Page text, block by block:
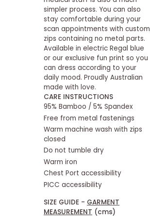
simpler process. You can also
stay comfortable during your
scan appointments with custom
zips containing no metal parts.
Available in electric Regal blue
or our exclusive fun print so you
can dress according to your
daily mood. Proudly Australian
made with love.
CARE INSTRUCTIONS
95% Bamboo / 5% Spandex
Free from metal fastenings
Warm machine wash with zips
closed
Do not tumble dry
Warm iron
Chest Port accessibility
PICC accessibility
SIZE GUIDE - GARMENT
MEASUREMENT (cms)